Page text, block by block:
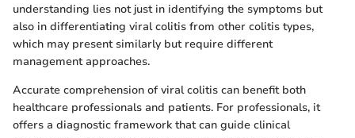
understanding lies not just in identifying the symptoms but
also in differentiating viral colitis from other colitis types,
which may present similarly but require different
management approaches.
Accurate comprehension of viral colitis can benefit both
healthcare professionals and patients. For professionals, it
offers a diagnostic framework that can guide clinical